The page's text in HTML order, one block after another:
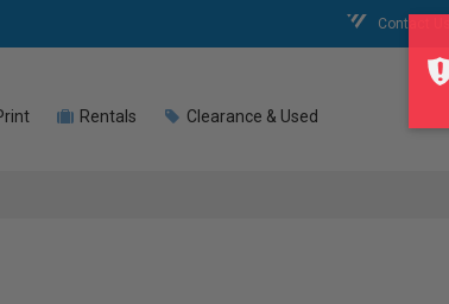
Contact Us
Rentals Clearance & Used